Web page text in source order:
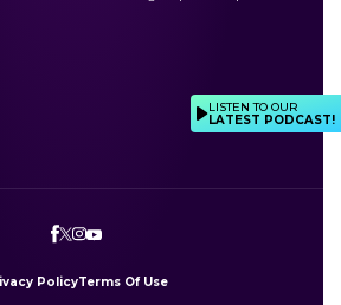
PolicyTerms Of Use
LISTEN TO OUR
LATEST PODCAST!